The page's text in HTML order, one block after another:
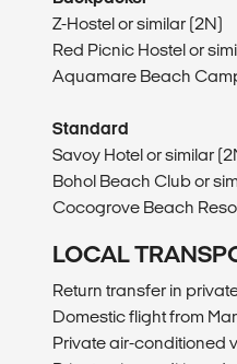
Z-Hostel or similar (2N)
Red Picnic Hostel or
Aquamare Beach
Standard
Savoy Hotel or similar
Bohol Beach Club or
Cocogrove Beach
LOCAL
Return transfer in
Domestic flight from
Private air-conditioned